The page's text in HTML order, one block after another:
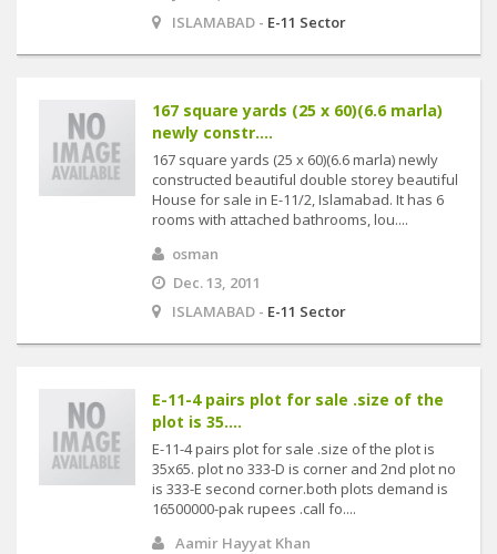
ISLAMABAD - E-11 Sector
167 square yards (25 x 60)(6.6 marla)
newly constr....
167 square yards (25 x 60)(6.6 marla) newly
constructed beautiful double storey beautiful
House for sale in E-11/2, Islamabad. It has 6
rooms with attached bathrooms, lou....
osman
Dec. 13, 2011
ISLAMABAD - E-11 Sector
E-11-4 pairs plot for sale .size of the
plot is 35....
E-11-4 pairs plot for sale .size of the plot is
35x65. plot no 333-D is corner and 2nd plot no
is 333-E second corner.both plots demand is
16500000-pak rupees .call fo....
Aamir Hayyat Khan